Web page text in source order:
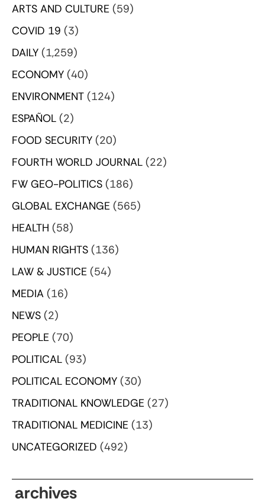
ARTS AND CULTURE (59)
COVID 19 (3)
DAILY (1,259)
ECONOMY (40)
ENVIRONMENT (124)
ESPAÑOL (2)
FOOD SECURITY (20)
FOURTH WORLD JOURNAL (22)
FW GEO-POLITICS (186)
GLOBAL EXCHANGE (565)
HEALTH (58)
HUMAN RIGHTS (136)
LAW & JUSTICE (54)
MEDIA (16)
NEWS (2)
PEOPLE (70)
POLITICAL (93)
POLITICAL ECONOMY (30)
TRADITIONAL KNOWLEDGE (27)
TRADITIONAL MEDICINE (13)
UNCATEGORIZED (492)
archives